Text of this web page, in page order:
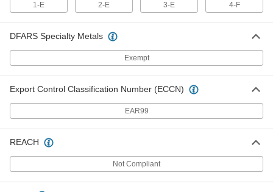
1-E 2-E 3-E 4-F
DFARS Specialty Metals
Exempt
Export Control Classification Number (ECCN)
EAR99
REACH
Not Compliant